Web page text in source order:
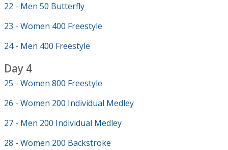
22 - Men 50 Butterfly
23 - Women 400 Freestyle
24 - Men 400 Freestyle
Day 4
25 - Women 800 Freestyle
26 - Women 200 Individual Medley
27 - Men 200 Individual Medley
28 - Women 200 Backstroke